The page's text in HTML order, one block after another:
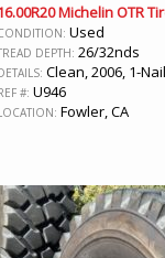
Michelin OTR
Used
DEPTH: 26/32nds
Clean, 2006, 1-
#: U946
Fowler, CA